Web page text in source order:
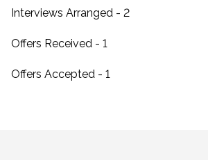
Interviews Arranged - 2
Offers Received - 1
Offers Accepted - 1